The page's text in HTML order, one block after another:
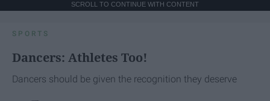
SCROLL TO CONTINUE WITH CONTENT
SPORTS
Dancers: Athletes Too!
Dancers should be given the recognition they deserve